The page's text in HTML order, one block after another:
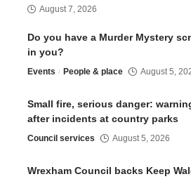
August 7, 2026
Do you have a Murder Mystery
in you?
Events People & place August 5,
Small fire, serious danger:
after incidents at country parks
Council services August 5, 2026
Wrexham Council backs Keep